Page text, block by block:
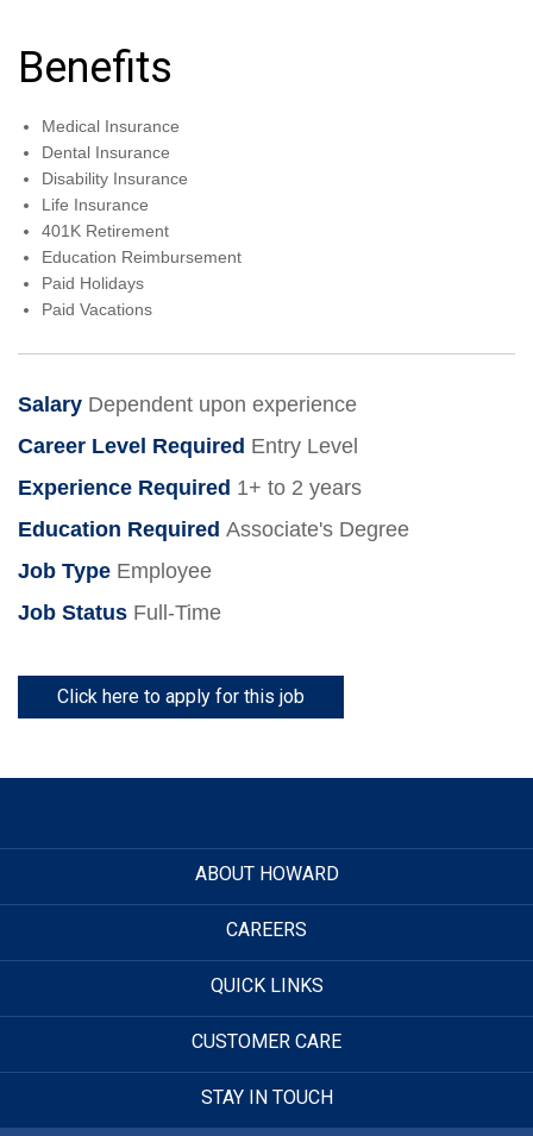
Benefits
Medical Insurance
Dental Insurance
Disability Insurance
Life Insurance
401K Retirement
Education Reimbursement
Paid Holidays
Paid Vacations
Salary Dependent upon experience
Career Level Required Entry Level
Experience Required 1+ to 2 years
Education Required Associate's Degree
Job Type Employee
Job Status Full-Time
Click here to apply for this job
ABOUT HOWARD
CAREERS
QUICK LINKS
CUSTOMER CARE
STAY IN TOUCH